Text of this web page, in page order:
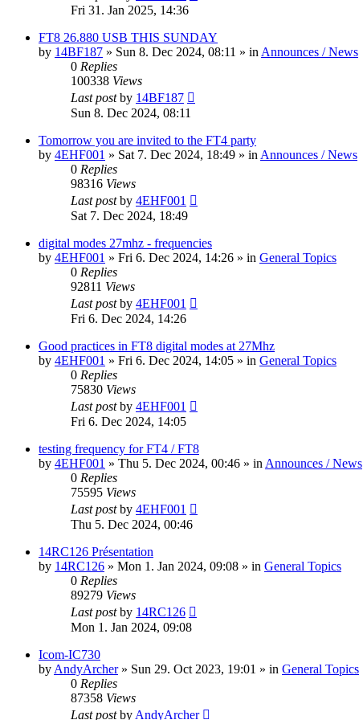
Fri 31. Jan 2025, 14:36
FT8 26.880 USB THIS SUNDAY
by 14BF187 » Sun 8. Dec 2024, 08:11 » in Announces / News
0 Replies
100338 Views
Last postby 14BF187
Sun 8. Dec 2024, 08:11
Tomorrow you are invited to the FT4 party
by 4EHF001 » Sat 7. Dec 2024, 18:49 » in Announces / News
0 Replies
98316 Views
Last postby 4EHF001
Sat 7. Dec 2024, 18:49
digital modes 27mhz - frequencies
by 4EHF001 » Fri 6. Dec 2024, 14:26 » in General Topics
0 Replies
92811 Views
Last postby 4EHF001
Fri 6. Dec 2024, 14:26
Good practices in FT8 digital modes at 27Mhz
by 4EHF001 » Fri 6. Dec 2024, 14:05 » in General Topics
0 Replies
75830 Views
Last postby 4EHF001
Fri 6. Dec 2024, 14:05
testing frequency for FT4 / FT8
by 4EHF001 » Thu 5. Dec 2024, 00:46 » in Announces / News
0 Replies
75595 Views
Last postby 4EHF001
Thu 5. Dec 2024, 00:46
14RC126 Présentation
by 14RC126 » Mon 1. Jan 2024, 09:08 » in General Topics
0 Replies
89279 Views
Last postby 14RC126
Mon 1. Jan 2024, 09:08
Icom-IC730
by AndyArcher» Sun 29. Oct 2023, 19:01 » in General Topics
0 Replies
87358 Views
Last postby AndyArcher